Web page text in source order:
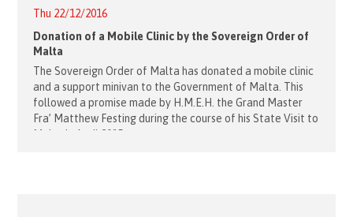
Thu 22/12/2016
Donation of a Mobile Clinic by the Sovereign Order of
Malta
The Sovereign Order of Malta has donated a mobile clinic
and a support minivan to the Government of Malta. This
followed a promise made by H.M.E.H. the Grand Master
Fra’ Matthew Festing during the course of his State Visit to
Malta in April 2015.